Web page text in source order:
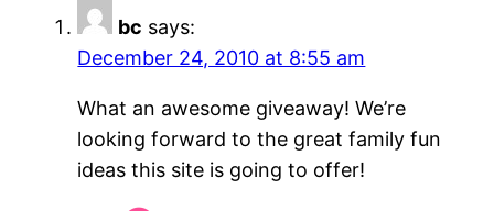
bc says:
December 24, 2010 at 8:55 am
What an awesome giveaway! We’re
looking forward to the great family fun
ideas this site is going to offer!